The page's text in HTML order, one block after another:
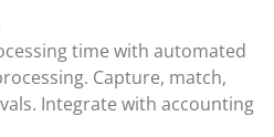
time with automated
Capture, match,
Integrate with accounting